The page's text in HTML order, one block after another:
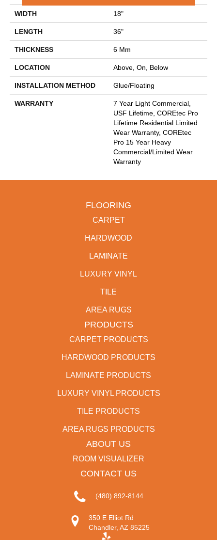
WIDTH 18"
LENGTH 36"
THICKNESS 6 Mm
LOCATION Above, On, Below
INSTALLATION METHOD Glue/Floating
WARRANTY
7 Year Light Commercial,
USF Lifetime, COREtec Pro
Lifetime Residential Limited
Wear Warranty, COREtec
Pro 15 Year Heavy
Commercial/Limited Wear
Warranty
FLOORING
CARPET
HARDWOOD
LAMINATE
LUXURY VINYL
TILE
AREA RUGS
PRODUCTS
CARPET PRODUCTS
HARDWOOD PRODUCTS
LAMINATE PRODUCTS
LUXURY VINYL PRODUCTS
TILE PRODUCTS
AREA RUGS PRODUCTS
ABOUT US
ROOM VISUALIZER
CONTACT US
(480) 892-8144
350 E Elliot Rd
Chandler, AZ 85225